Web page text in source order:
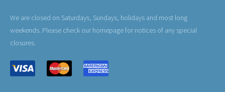
We are closed on Saturdays, Sundays, holidays and most long
weekends. Please check our homepage for notices of any special
closures.